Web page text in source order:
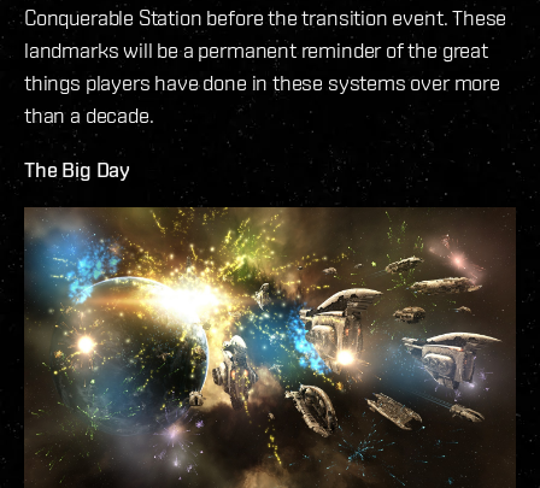
Conquerable Station before the transition event. These
landmarks will be a permanent reminder of the great
things players have done in these systems over more
than a decade.
The Big Day